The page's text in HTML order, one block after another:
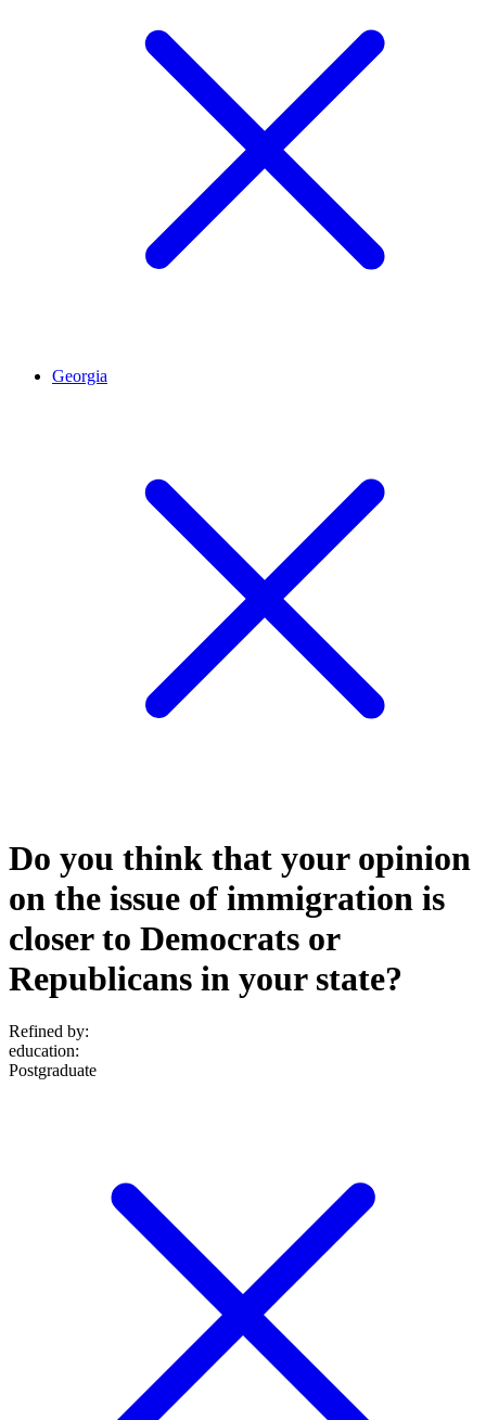
Georgia
Do you think that your opinion
on the issue of immigration is
closer to Democrats or
Republicans in your state?
Refined by:
education:
Postgraduate